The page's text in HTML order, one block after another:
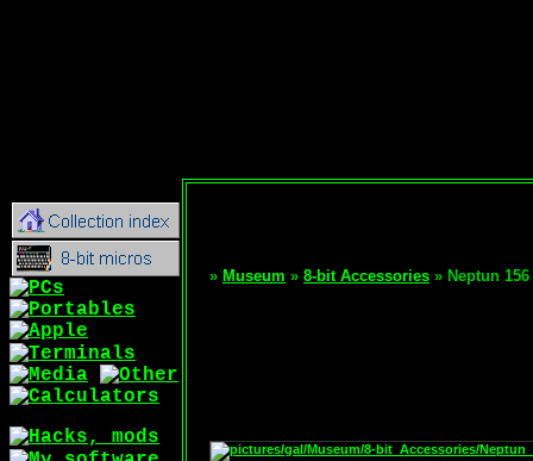
» Museum » 8-bit Accessories » Neptun 156